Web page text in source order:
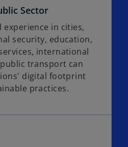
Sector
experience in cities,
security, education,
international
transport can
digital footprint
practices.